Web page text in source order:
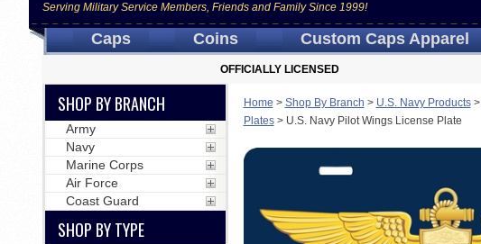
Serving Military Service Members, Friends and Family Since 1999!
Caps Coins Custom CapsApparel
OFFICIALLY LICENSED
Home > Shop By Branch > U.S. Navy Products>
Plates> U.S. Navy Pilot Wings License Plate
SHOP BY BRANCH
Army
Navy
Marine Corps
Air Force
Coast Guard
SHOP BY TYPE